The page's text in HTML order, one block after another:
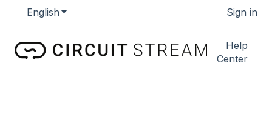
English Show submenu for translations Sign in
Help
Center